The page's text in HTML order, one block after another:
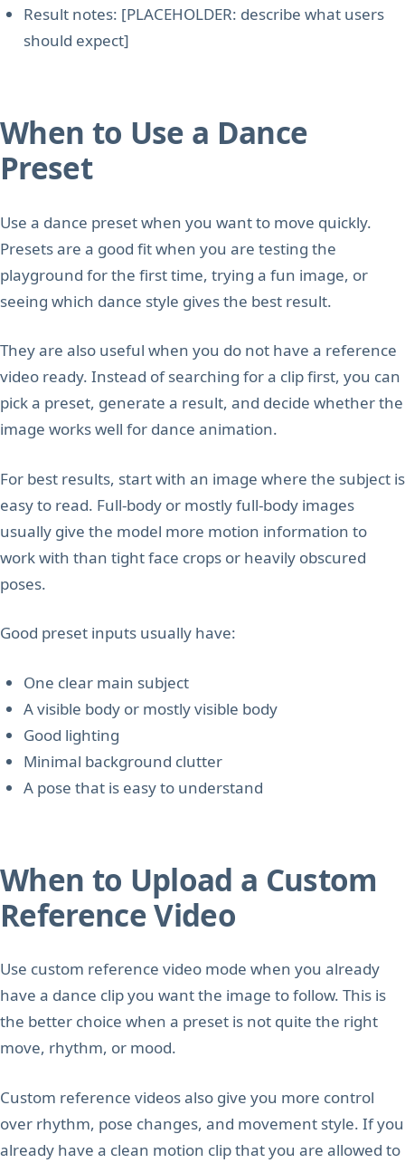
Result notes: [PLACEHOLDER: describe what users
should expect]
When to Use a Dance
Preset
Use a dance preset when you want to move quickly.
Presets are a good fit when you are testing the
playground for the first time, trying a fun image, or
seeing which dance style gives the best result.
They are also useful when you do not have a reference
video ready. Instead of searching for a clip first, you can
pick a preset, generate a result, and decide whether the
image works well for dance animation.
For best results, start with an image where the subject is
easy to read. Full-body or mostly full-body images
usually give the model more motion information to
work with than tight face crops or heavily obscured
poses.
Good preset inputs usually have:
One clear main subject
A visible body or mostly visible body
Good lighting
Minimal background clutter
A pose that is easy to understand
When to Upload a Custom
Reference Video
Use custom reference video mode when you already
have a dance clip you want the image to follow. This is
the better choice when a preset is not quite the right
move, rhythm, or mood.
Custom reference videos also give you more control
over rhythm, pose changes, and movement style. If you
already have a clean motion clip that you are allowed to